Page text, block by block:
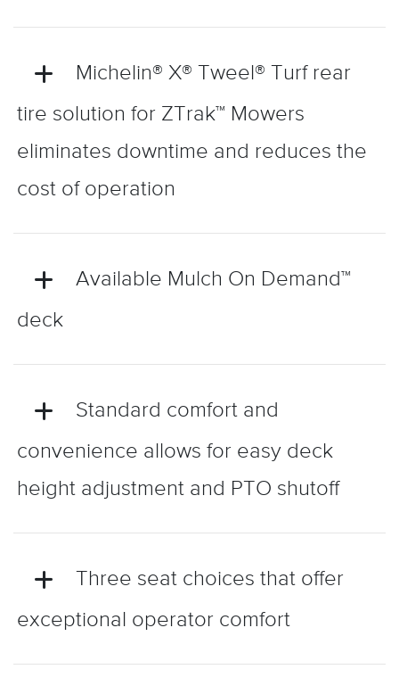
Michelin® X® Tweel® Turf rear
tire solution for ZTrak™ Mowers
eliminates downtime and reduces the
cost of operation
Available Mulch On Demand™
deck
Standard comfort and
convenience allows for easy deck
height adjustment and PTO shutoff
Three seat choices that offer
exceptional operator comfort